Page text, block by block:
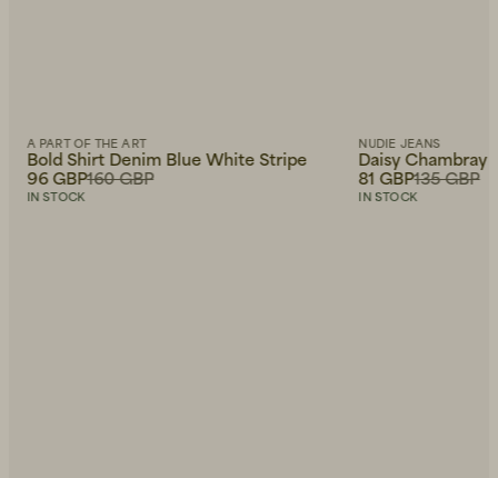
A PART OF THE ART
Bold Shirt Denim Blue White Stripe
160 GBP
96 GBP
IN STOCK
NUDIE JEANS
Daisy Chambray
135 GBP
81 GBP
IN STOCK